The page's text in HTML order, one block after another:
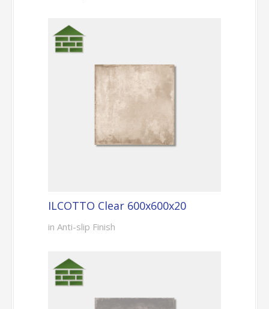
ILCOTTO Clear 600x600x20
in Anti-slip Finish